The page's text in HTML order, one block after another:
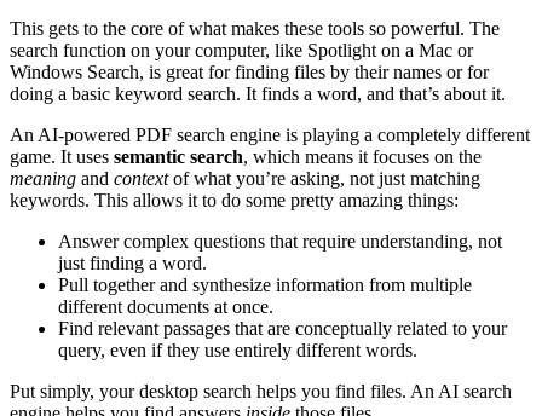
This gets to the core of what makes these tools so powerful. The
search function on your computer, like Spotlight on a Mac or
Windows Search, is great for finding files by their names or for
doing a basic keyword search. It finds a word, and that’s about it.
An AI-powered PDF search engine is playing a completely different
game. It uses semantic search, which means it focuses on the
meaning and contextof what you’re asking, not just matching
keywords. This allows it to do some pretty amazing things:
Answer complex questions that require understanding, not
just finding a word.
Pull together and synthesize information from multiple
different documents at once.
Find relevant passages that are conceptually related to your
query, even if they use entirely different words.
Put simply, your desktop search helps you find files. An AI search